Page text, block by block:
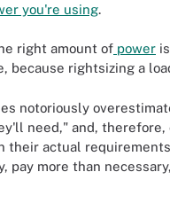
you're using.
right amount of power
because rightsizing a
notoriously
need," and,
their actual
pay more than